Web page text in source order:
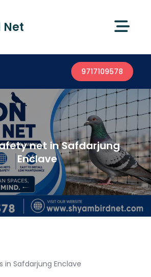
Net
9717109578
net in Safdarjung
Enclave
in Safdarjung Enclave